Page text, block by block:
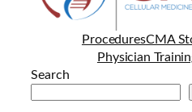
ProceduresCMA
Physician
Search